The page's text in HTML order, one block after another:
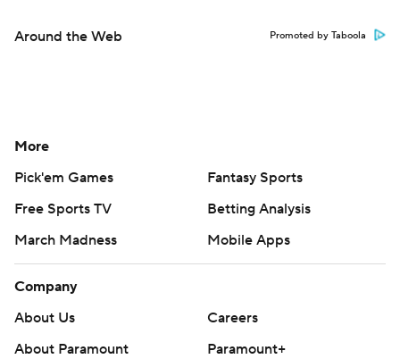
Around the Web Promoted by Taboola
More
Pick'em Games
Fantasy Sports
Free Sports TV
Betting Analysis
March Madness
Mobile Apps
Company
About Us
Careers
About Paramount
Paramount+